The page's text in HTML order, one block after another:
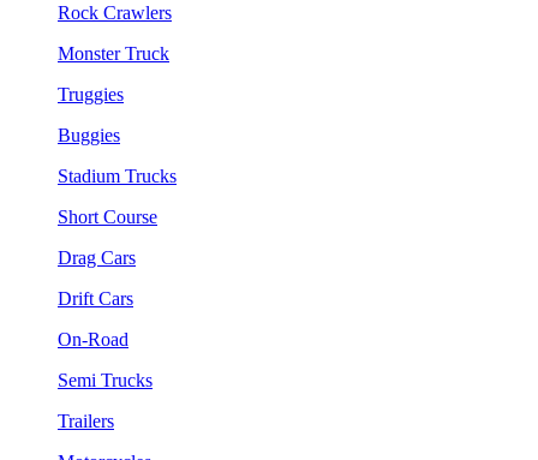
Rock Crawlers
Monster Truck
Truggies
Buggies
Stadium Trucks
Short Course
Drag Cars
Drift Cars
On-Road
Semi Trucks
Trailers